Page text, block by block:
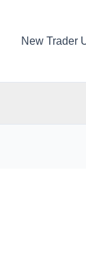
New Trader